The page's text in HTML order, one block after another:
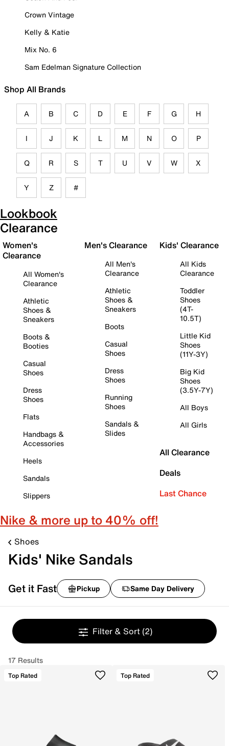
Crown Vintage
Kelly & Katie
Mix No. 6
Sam Edelman Signature Collection
Shop All Brands
A B C D E F G H
I J K L M N O P
Q R S T U V W X
Y Z #
Lookbook
Clearance
Women's
Clearance
All Women's
Clearance
Athletic
Shoes &
Sneakers
Boots &
Booties
Casual
Shoes
Dress
Shoes
Flats
Handbags &
Accessories
Heels
Sandals
Slippers
Men's Clearance
All Men's
Clearance
Athletic
Shoes &
Sneakers
Boots
Casual
Shoes
Dress
Shoes
Running
Shoes
Sandals &
Slides
Kids' Clearance
All Kids
Clearance
Toddler
Shoes
(4T-
10.5T)
Little Kid
Shoes
(11Y-3Y)
Big Kid
Shoes
(3.5Y-7Y)
All Boys
All Girls
All Clearance
Deals
Last Chance
Nike & more up to 40% off!
Shoes
Kids' Nike Sandals
Get it Fast Pickup Same Day Delivery
Filter & Sort (2)
17 Results
Top Rated Top Rated